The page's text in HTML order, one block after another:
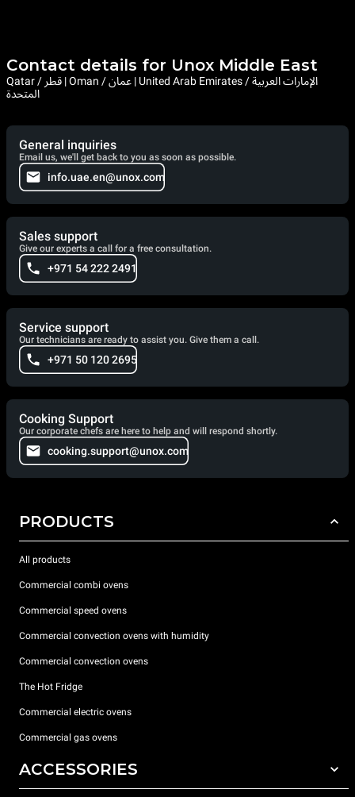
Contact details for Unox Middle East
Qatar / قطر | Oman / عمان | United Arab Emirates / الإمارات العربية
المتحدة
General inquiries
Email us, we'll get back to you as soon as possible.
info.uae.en@unox.com
Sales support
Give our experts a call for a free consultation.
+971 54 222 2491
Service support
Our technicians are ready to assist you. Give them a call.
+971 50 120 2695
Cooking Support
Our corporate chefs are here to help and will respond shortly.
cooking.support@unox.com
PRODUCTS
All products
Commercial combi ovens
Commercial speed ovens
Commercial convection ovens with humidity
Commercial convection ovens
The Hot Fridge
Commercial electric ovens
Commercial gas ovens
ACCESSORIES